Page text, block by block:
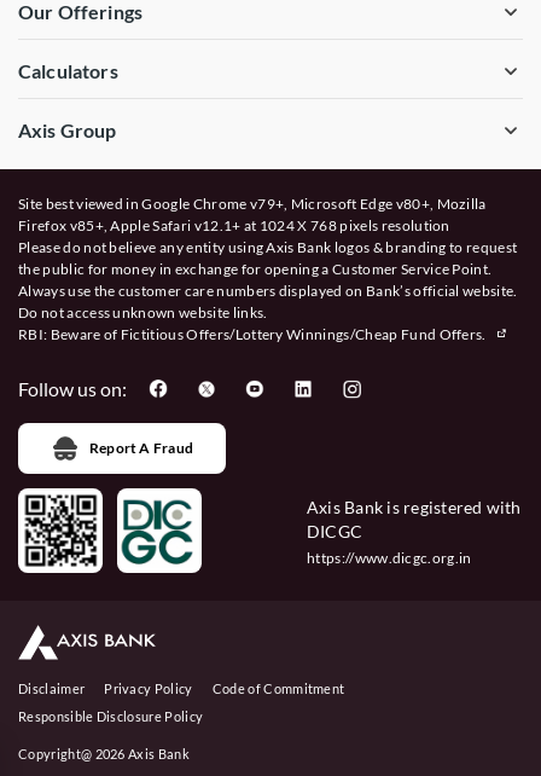
Our Offerings
Calculators
Axis Group
Site best viewed in Google Chrome v79+, Microsoft Edge v80+, Mozilla
Firefox v85+, Apple Safari v12.1+ at 1024 X 768 pixels resolution
Please do not believe any entity using Axis Bank logos & branding to request
the public for money in exchange for opening a Customer Service Point.
Always use the customer care numbers displayed on Bank’s official website.
Do not access unknown website links.
RBI: Beware of Fictitious Offers/Lottery Winnings/Cheap Fund Offers.
Follow us on:
Report A Fraud
Axis Bank is registered with
DICGC
https://www.dicgc.org.in
Disclaimer Privacy Policy
Code of Commitment
Responsible Disclosure Policy
Copyright@ 2026 Axis Bank